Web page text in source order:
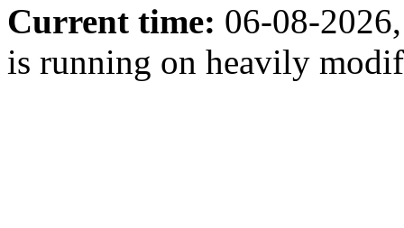
Current time: 06-08-
is running on heavily